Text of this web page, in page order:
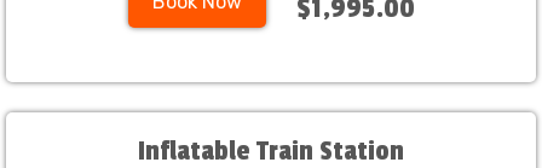
$1,995.00
Inflatable Train Station